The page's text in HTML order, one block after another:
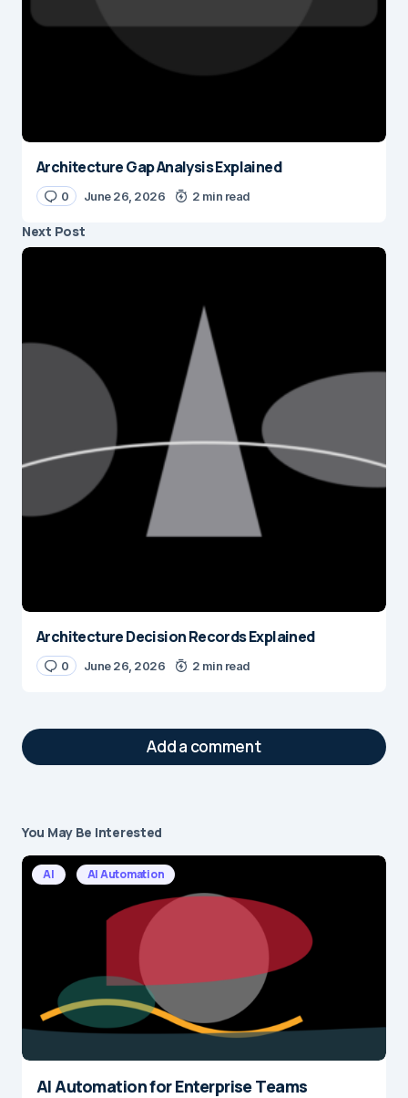
Architecture Gap Analysis Explained
0 June 26, 2026 2 min read
Next Post
Architecture Decision Records Explained
0 June 26, 2026 2 min read
Add a comment
Your email address will not be published.
Required fields are marked*
You May Be Interested
AI AI Automation
AI Automation for Enterprise Teams